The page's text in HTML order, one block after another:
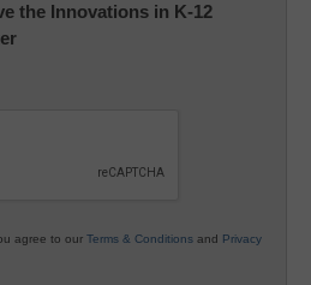
the Innovations in K-12
agree to our Terms & Conditions and Privacy